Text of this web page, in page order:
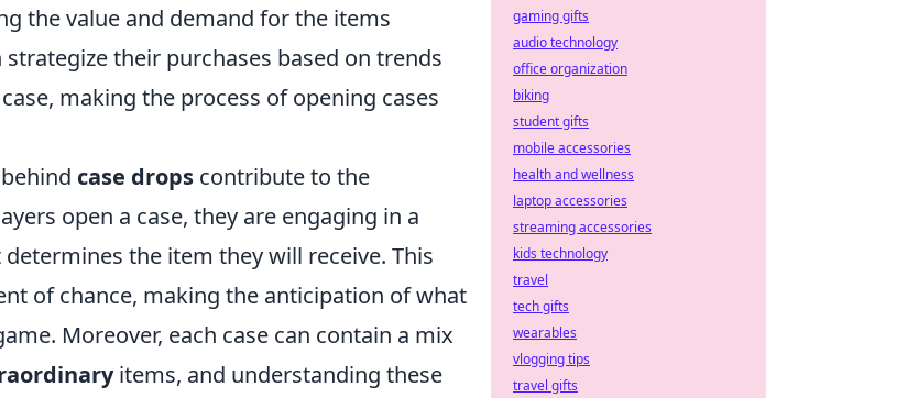
the value and demand for the items
their purchases based on trends
making the process of opening cases
case drops contribute to the
open a case, they are engaging in a
the item they will receive. This
of chance, making the anticipation of what
Moreover, each case can contain a mix
items, and understanding these
gaming gifts
audio technology
office organization
biking
student gifts
mobile accessories
health and wellness
laptop accessories
streaming accessories
kids technology
travel
tech gifts
wearables
vlogging tips
travel gifts